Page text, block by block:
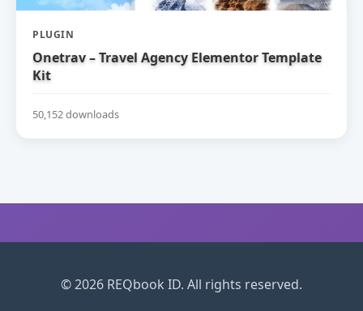
PLUGIN
Onetrav – Travel Agency Elementor Template
Kit
50,152 downloads
© 2026 REQbook ID. All rights reserved.